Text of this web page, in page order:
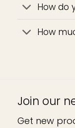
How do
How
Join our
Get new